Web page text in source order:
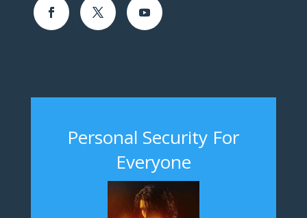
Personal Security For
Everyone